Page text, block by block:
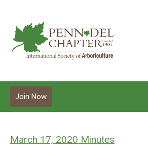
Join Now
March 17, 2020 Minutes